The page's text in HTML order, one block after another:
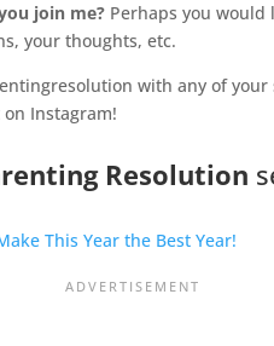
join me? Perhaps you
your thoughts, etc.
with any of
Instagram!
Resolution
This Year the Best Year!